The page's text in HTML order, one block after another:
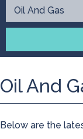
Contact
Oil And
Below are the